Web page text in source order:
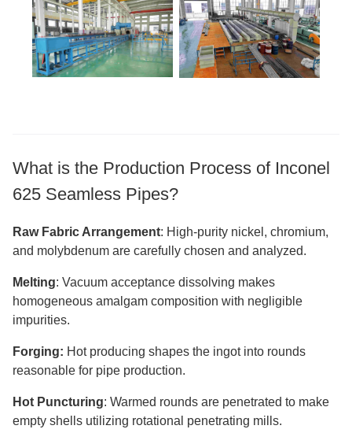
What is the Production Process of Inconel
625 Seamless Pipes?
Raw Fabric Arrangement: High-purity nickel, chromium,
and molybdenum are carefully chosen and analyzed.
Melting: Vacuum acceptance dissolving makes
homogeneous amalgam composition with negligible
impurities.
Forging: Hot producing shapes the ingot into rounds
reasonable for pipe production.
Hot Puncturing: Warmed rounds are penetrated to make
empty shells utilizing rotational penetrating mills.